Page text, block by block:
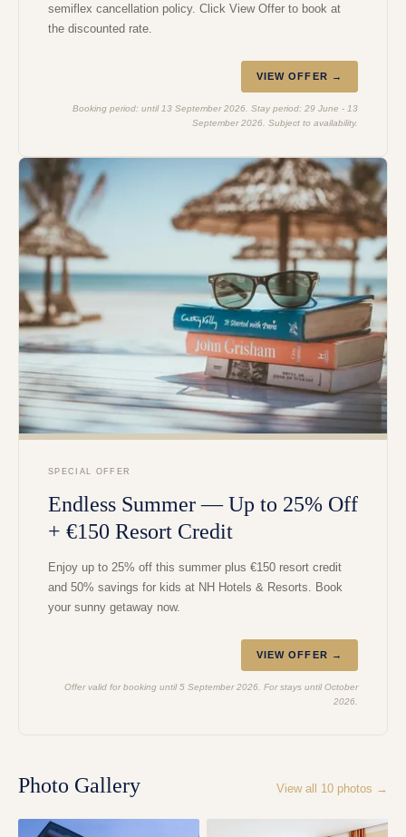
semiflex cancellation policy. Click View Offer to book at
the discounted rate.
VIEW OFFER →
Booking period: until 13 September 2026. Stay period: 29 June - 13
September 2026. Subject to availability.
SPECIAL OFFER
Endless Summer — Up to 25% Off
+ €150 Resort Credit
Enjoy up to 25% off this summer plus €150 resort credit
and 50% savings for kids at NH Hotels & Resorts. Book
your sunny getaway now.
VIEW OFFER →
Offer valid for booking until 5 September 2026. For stays until October
2026.
Photo Gallery View all 10 photos →